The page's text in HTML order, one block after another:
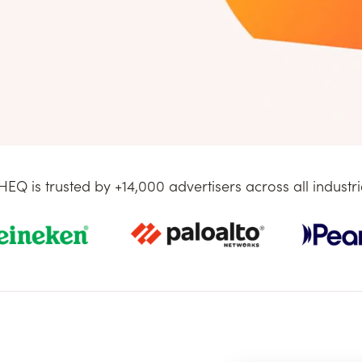
is trusted by +14,000 advertisers across all